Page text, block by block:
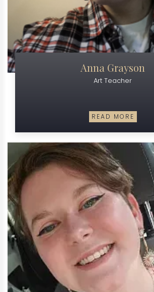
Anna Grayson
Art Teacher
READ MORE